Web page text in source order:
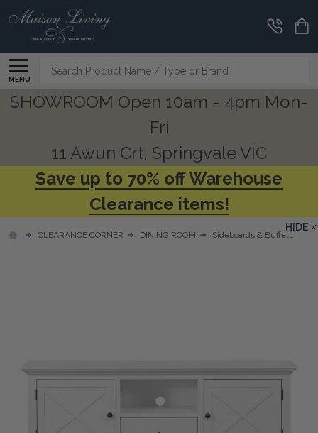
MENU
Search
SHOWROOM Open 10am - 4pm Mon-
Fri
11 Awun Crt, Springvale VIC
Save up to 70% off Warehouse
Clearance items!
CLEARANCE CORNER DINING ROOM Sideboards & Buffets
HIDE